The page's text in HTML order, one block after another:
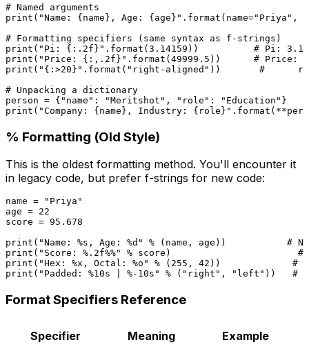
# Named arguments
print ( "Name: {name}, Age: {age}" . format (name="Priya" ,
# Formatting specifiers (same syntax as f-strings)
print ( "Pi: {:.2f}" . format ( 3.14159 )) # Pi: 3.14
print ( "Price: {:,.2f}" . format ( 49999.5 )) # Price:
print ( "{:>20}" . format ( "right-aligned" )) #
# Unpacking a dictionary
person = { "name" : "Meritshot" , "role" : "Education"
print ( "Company: {name}, Industry: {role}" . format
% Formatting (Old Style)
This is the oldest formatting method. You'll encounter it
in legacy code, but prefer f-strings for new code:
name =
"Priya"
age = 22
score = 95.678
print ( "Name: %s, Age: %d" % (name, age)) #
print ( "Score: %.2f%%" % score) #
print ( "Hex: %x, Octal: %o" % ( 255 , 42 )) #
print ( "Padded: %10s | %-10s" % ( "right" , "left" )) #
Format Specifiers Reference
Specifier Meaning Example